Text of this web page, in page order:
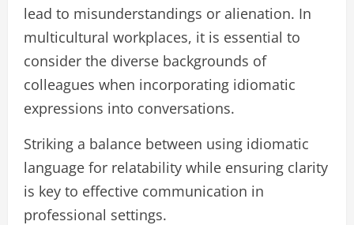
lead to misunderstandings or alienation. In
multicultural workplaces, it is essential to
consider the diverse backgrounds of
colleagues when incorporating idiomatic
expressions into conversations.
Striking a balance between using idiomatic
language for relatability while ensuring clarity
is key to effective communication in
professional settings.